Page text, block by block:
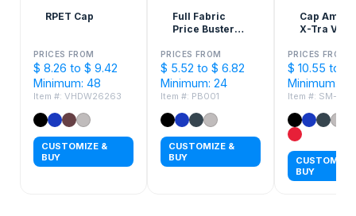
RPET Cap
PRICES FROM
$ 8.26 to $ 9.42
Minimum: 48
Item #: VHDW26263
CUSTOMIZE &
BUY
Full Fabric
Price Buster
PRICES FROM
$ 5.52 to $ 6.82
Minimum: 24
Item #: PB001
CUSTOMIZE &
BUY
Cap
X-Tra
PRICES FROM
$ 10.55 to $
Minimum: 24
Item #: SM-
CUSTOMIZE
BUY